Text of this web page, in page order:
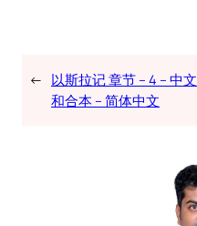
← 以斯拉记 章节 – 4 – 中文
和合本 – 简体中文